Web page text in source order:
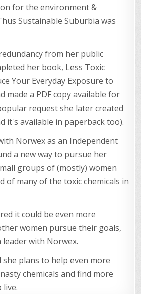
for the environment &
Sustainable Suburbia was
from her public
her book, Less Toxic
Your Everyday Exposure to
made a PDF copy available for
request she later created
it's available in paperback too).
Norwex as an Independent
a new way to pursue her
groups of (mostly) women
of many of the toxic chemicals in
it could be even more
women pursue their goals,
leader with Norwex.
she plans to help even more
chemicals and find more
live.